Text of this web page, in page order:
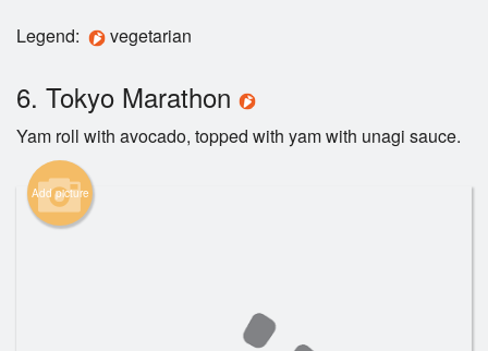
Login
Registration
Legend: vegetarian
6. Tokyo Marathon
Yam roll with avocado, topped with yam with unagi sauce.
Add picture